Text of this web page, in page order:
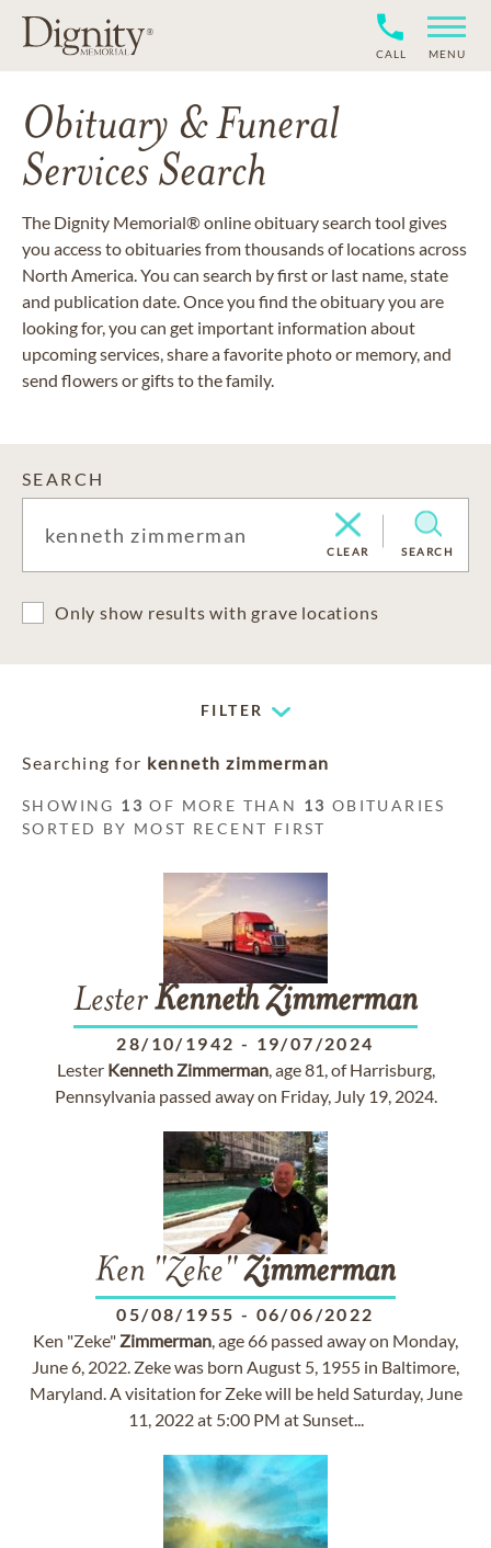
CALL MENU
Obituary & Funeral
Services Search
The Dignity Memorial® online obituary search tool gives
you access to obituaries from thousands of locations across
North America. You can search by first or last name, state
and publication date. Once you find the obituary you are
looking for, you can get important information about
upcoming services, share a favorite photo or memory, and
send flowers or gifts to the family.
SEARCH
CLEAR SEARCH
Only show results with grave locations
FILTER
Searching for kenneth zimmerman
SHOWING 13 OF MORE THAN 13 OBITUARIES
SORTED BY MOST RECENT FIRST
LesterKennethZimmerman
28/10/1942 - 19/07/2024
Lester KennethZimmerman, age 81, of Harrisburg,
Pennsylvania passed away on Friday, July 19, 2024.
Ken "Zeke"Zimmerman
05/08/1955 - 06/06/2022
Ken "Zeke"Zimmerman, age 66 passed away on Monday,
June 6, 2022. Zeke was born August 5, 1955 in Baltimore,
Maryland. A visitation for Zeke will be held Saturday, June
11, 2022 at 5:00 PM at Sunset...